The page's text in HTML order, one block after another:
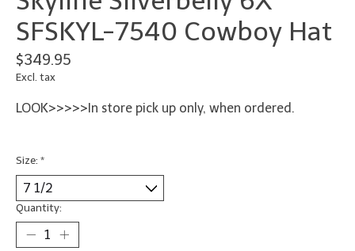
SFSKYL-7540 Cowboy Hat
$349.95
Excl. tax
LOOK>>>>>In store pick up only, when ordered.
Size: *
Quantity: